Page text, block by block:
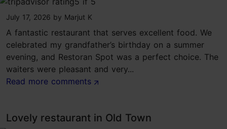
tripadvisor rating 5 of 5
July 17, 2026 by Marjut K
A fantastic restaurant that serves excellent food. We
celebrated my grandfather’s birthday on a summer
evening, and Restoran Spot was a perfect choice. The
waiters were pleasant and very...
Read more comments
Lovely restaurant in Old Town